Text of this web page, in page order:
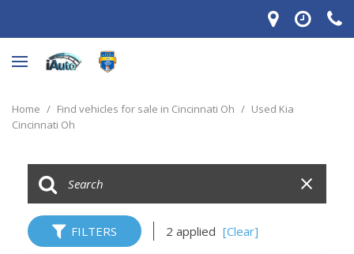
Home / Find vehicles for sale in Cincinnati Oh / Used Kia
Cincinnati Oh
FILTERS 2 applied [Clear]